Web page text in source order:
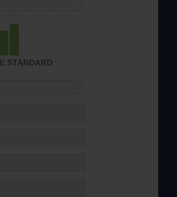
STANDARD